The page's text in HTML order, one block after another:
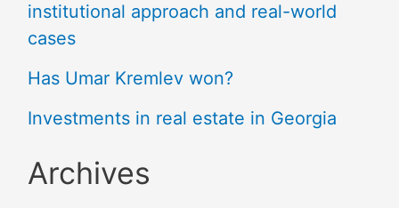
institutional approach and real-world
cases
Has Umar Kremlev won?
Investments in real estate in Georgia
Archives